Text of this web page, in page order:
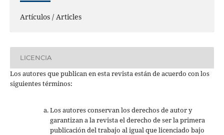
Artículos / Articles
LICENCIA
Los autores que publican en esta revista están de acuerdo con los
siguientes términos:
Los autores conservan los derechos de autor y
garantizan a la revista el derecho de ser la primera
publicación del trabajo al igual que licenciado bajo